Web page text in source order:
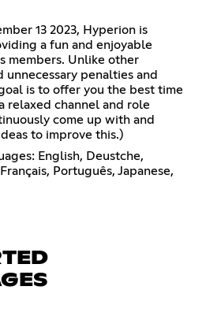
13 2023, Hyperion is
a fun and enjoyable
members. Unlike other
unnecessary penalties and
is to offer you the best time
relaxed channel and role
come up with and
to improve this.)
English, Deustche,
Português, Japanese,